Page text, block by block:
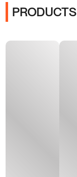
PRODUCTS